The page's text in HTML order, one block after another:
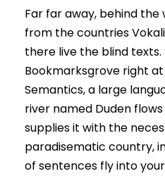
Far far away, behind
from the countries
there live the blind
Bookmarksgrove right
Semantics, a large
river named Duden
supplies it with the
paradisematic country,
of sentences fly into